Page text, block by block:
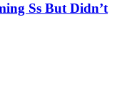
Ss But Didn’t